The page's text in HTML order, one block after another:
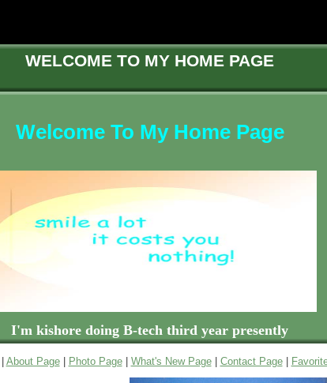
WELCOME TO MY HOME PAGE
Welcome To My Home Page
I'm kishore doing B-tech third year presently
About Page| Photo Page| What's New Page| Contact Page|